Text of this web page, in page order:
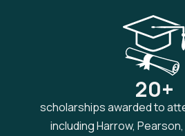
20+
scholarships awarded to
including Harrow,